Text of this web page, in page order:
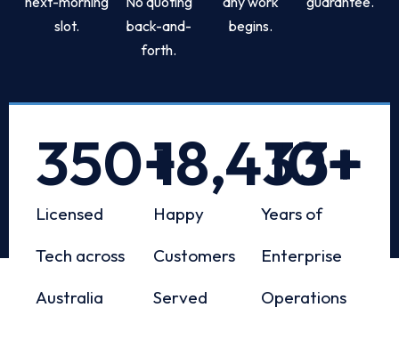
slot.
back-and-
forth.
begins.
Licensed
Tech across
Australia
350+
Happy
Customers
Served
18,433+
Years of
Enterprise
Operations
10+